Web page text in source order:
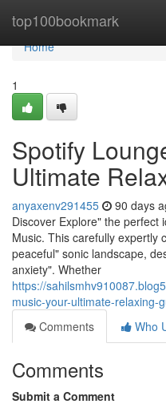
top100bookmark
Home
Home
1
Spotify
Ultimate
anyaxenv291455 90 days
Discover Explore" the perfect
Music. This carefully expertly
peaceful" sonic landscape,
anxiety". Whether
https://
music-your-ultimate-relaxing-
Comments
Who
Comments
Submit a Comment